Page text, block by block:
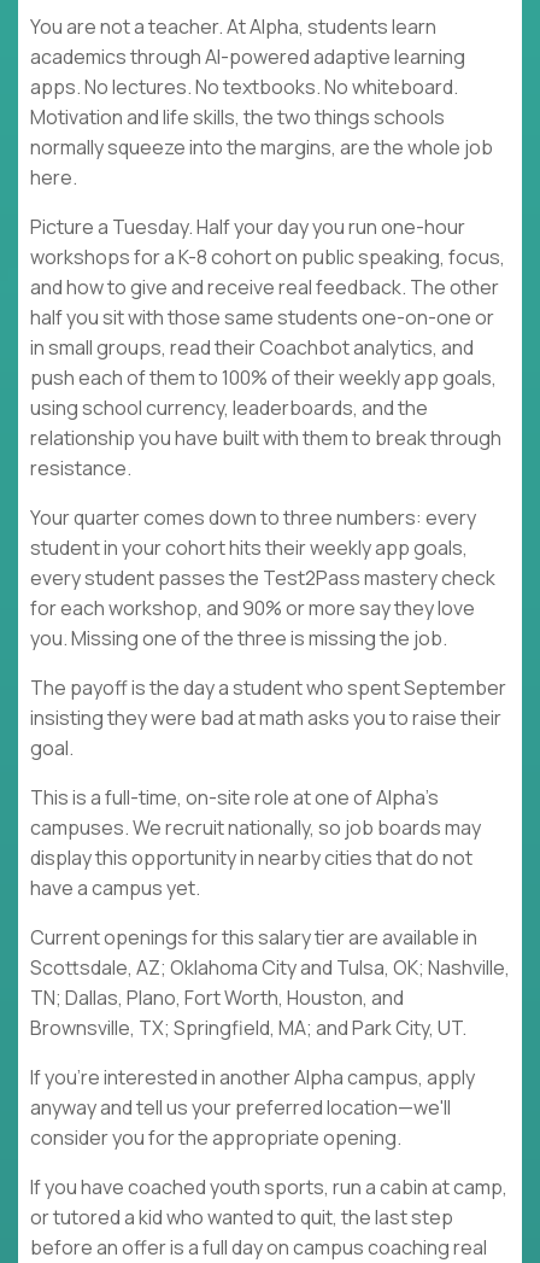
You are not a teacher. At Alpha, students learn
academics through AI-powered adaptive learning
apps. No lectures. No textbooks. No whiteboard.
Motivation and life skills, the two things schools
normally squeeze into the margins, are the whole job
here.
Picture a Tuesday. Half your day you run one-hour
workshops for a K-8 cohort on public speaking, focus,
and how to give and receive real feedback. The other
half you sit with those same students one-on-one or
in small groups, read their Coachbot analytics, and
push each of them to 100% of their weekly app goals,
using school currency, leaderboards, and the
relationship you have built with them to break through
resistance.
Your quarter comes down to three numbers: every
student in your cohort hits their weekly app goals,
every student passes the Test2Pass mastery check
for each workshop, and 90% or more say they love
you. Missing one of the three is missing the job.
The payoff is the day a student who spent September
insisting they were bad at math asks you to raise their
goal.
This is a full-time, on-site role at one of Alpha's
campuses. We recruit nationally, so job boards may
display this opportunity in nearby cities that do not
have a campus yet.
Current openings for this salary tier are available in
Scottsdale, AZ; Oklahoma City and Tulsa, OK; Nashville,
TN; Dallas, Plano, Fort Worth, Houston, and
Brownsville, TX; Springfield, MA; and Park City, UT.
If you're interested in another Alpha campus, apply
anyway and tell us your preferred location—we'll
consider you for the appropriate opening.
If you have coached youth sports, run a cabin at camp,
or tutored a kid who wanted to quit, the last step
before an offer is a full day on campus coaching real